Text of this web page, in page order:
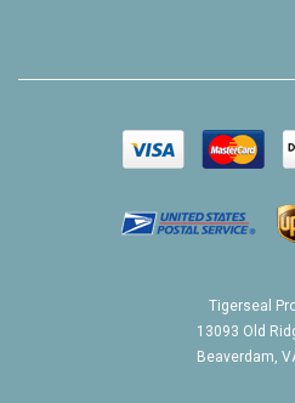
Tigerseal
13093 Old
Beaverdam,